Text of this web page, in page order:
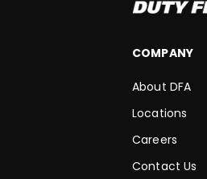
COMPANY
About DFA
Locations
Careers
Contact Us